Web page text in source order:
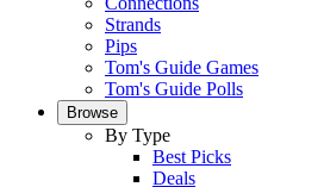
Strands
Pips
Tom's Guide Games
Tom's Guide Polls
Browse
By Type
Best Picks
Deals